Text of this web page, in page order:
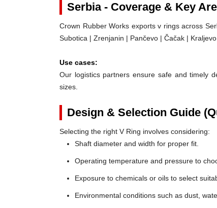
Serbia - Coverage & Key
Crown Rubber Works exports v rings across
Subotica | Zrenjanin | Pančevo | Čačak |
Use cases:
Our logistics partners ensure safe and timely
sizes.
Design & Selection Guide
Selecting the right V Ring involves considering:
Shaft diameter and width for proper fit.
Operating temperature and pressure to
Exposure to chemicals or oils to select
Environmental conditions such as dust,